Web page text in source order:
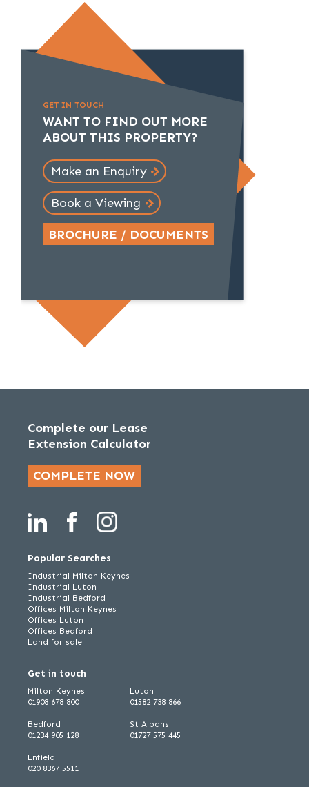
GET IN TOUCH
WANT TO FIND OUT MORE
ABOUT THIS PROPERTY?
Make an Enquiry
Book a Viewing
BROCHURE / DOCUMENTS
Complete our Lease
Extension Calculator
COMPLETE NOW
Popular Searches
Industrial Milton Keynes
Industrial Luton
Industrial Bedford
Offices Milton Keynes
Offices Luton
Offices Bedford
Land for sale
Get in touch
Milton Keynes
01908 678 800
Bedford
01234 905 128
Luton
01582 738 866
St Albans
01727 575 445
Enfield
020 8367 5511